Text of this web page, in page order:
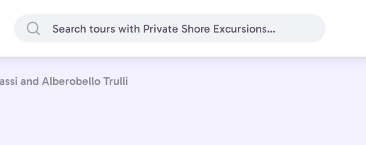
and Alberobello Trulli